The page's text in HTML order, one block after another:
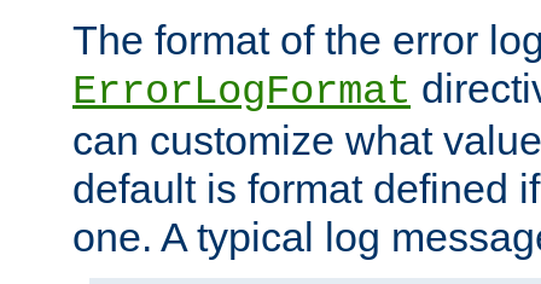
The format of the error
ErrorLogFormat
can customize what
default is format defined
one. A typical log